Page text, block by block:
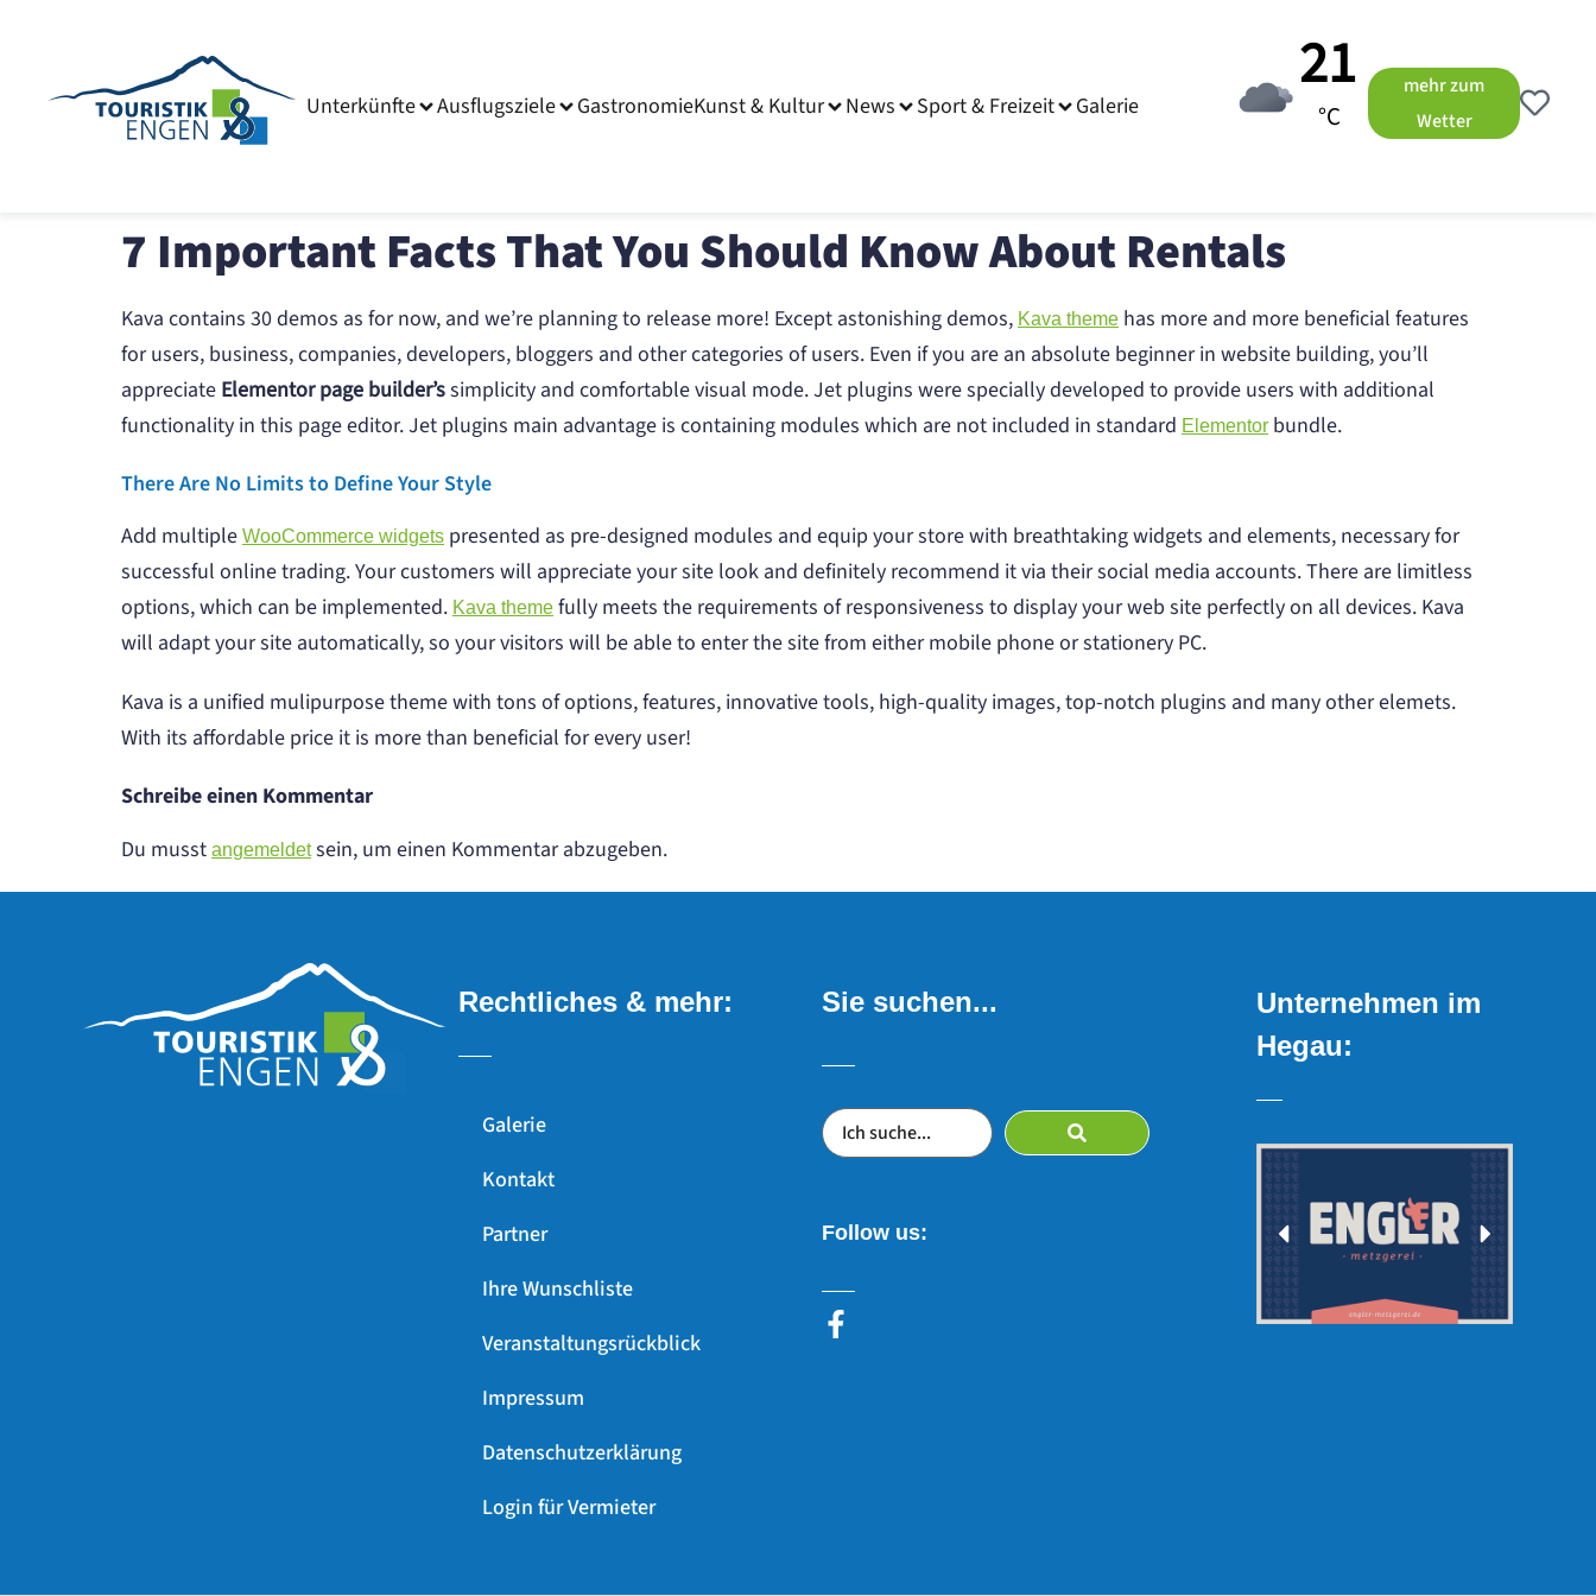
Unterkünfte Ausflugsziele GastronomieKunst & Kultur News Sport & Freizeit Galerie
21
°C
mehr zum
Wetter
7 Important Facts That You Should Know About Rentals
Kava contains 30 demos as for now, and we’re planning to release more! Except astonishing demos, Kava theme has more and more beneficial features
for users, business, companies, developers, bloggers and other categories of users. Even if you are an absolute beginner in website building, you’ll
appreciate Elementor page builder’ssimplicity and comfortable visual mode. Jet plugins were specially developed to provide users with additional
functionality in this page editor. Jet plugins main advantage is containing modules which are not included in standard Elementor bundle.
There Are No Limits to Define Your Style
Add multiple WooCommerce widgets presented as pre-designed modules and equip your store with breathtaking widgets and elements, necessary for
successful online trading. Your customers will appreciate your site look and definitely recommend it via their social media accounts. There are limitless
options, which can be implemented. Kava theme fully meets the requirements of responsiveness to display your web site perfectly on all devices. Kava
will adapt your site automatically, so your visitors will be able to enter the site from either mobile phone or stationery PC.
Kava is a unified mulipurpose theme with tons of options, features, innovative tools, high-quality images, top-notch plugins and many other elemets.
With its affordable price it is more than beneficial for every user!
Schreibe einen Kommentar
Du musst angemeldetsein, um einen Kommentar abzugeben.
Rechtliches & mehr:
Galerie
Kontakt
Partner
Ihre Wunschliste
Veranstaltungsrückblick
Impressum
Datenschutzerklärung
Login für Vermieter
Sie suchen...
Follow us:
Unternehmen im
Hegau: